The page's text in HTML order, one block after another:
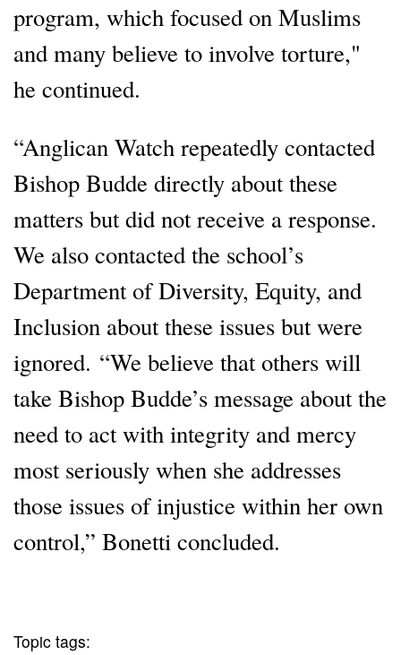
program, which focused on Muslims
and many believe to involve torture,"
he continued.
“Anglican Watch repeatedly contacted
Bishop Budde directly about these
matters but did not receive a response.
We also contacted the school’s
Department of Diversity, Equity, and
Inclusion about these issues but were
ignored. “We believe that others will
take Bishop Budde’s message about the
need to act with integrity and mercy
most seriously when she addresses
those issues of injustice within her own
control,” Bonetti concluded.
Topic tags: